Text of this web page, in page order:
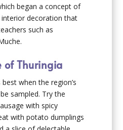
began a concept of
interior decoration that
such as
of Thuringia
when the region’s
sampled. Try the
with spicy
with potato dumplings